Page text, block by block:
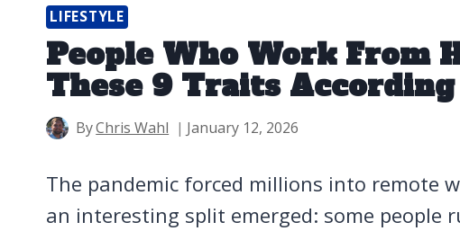
LIFESTYLE
People Who Work From
These 9 Traits According
ByChris Wahl January 12, 2026
The pandemic forced millions into remote
an interesting split emerged: some people